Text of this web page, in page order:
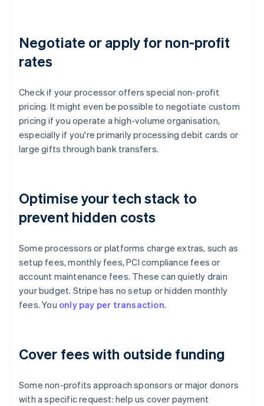
Negotiate or apply for non-profit
rates
Check if your processor offers special non-profit
pricing. It might even be possible to negotiate custom
pricing if you operate a high-volume organisation,
especially if you're primarily processing debit cards or
large gifts through bank transfers.
Optimise your tech stack to
prevent hidden costs
Some processors or platforms charge extras, such as
setup fees, monthly fees, PCI compliance fees or
account maintenance fees. These can quietly drain
your budget. Stripe has no setup or hidden monthly
fees. You only pay per transaction.
Cover fees with outside funding
Some non-profits approach sponsors or major donors
with a specific request: help us cover payment